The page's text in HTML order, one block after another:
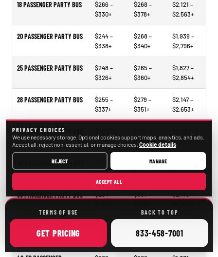
18 PASSENGER PARTY BUS
$266 –
$330+
$268 –
$378+
$2,121 –
$2,563+
20 PASSENGER PARTY BUS
$244 –
$338+
$268 –
$340+
$1,939 –
$2,796+
25 PASSENGER PARTY BUS
$248 –
$326+
$265 –
$360+
$1,827 –
$2,854+
28 PASSENGER PARTY BUS
$255 –
$337+
$279 –
$351+
$2,147 –
$2,653+
30 PASSENGER PARTY BUS
$374+
$414+
$3,021+
40 PASSENGER PARTY BUS
$338+
$321 –
$478+
$3,473+
50 PASSENGER PARTY BUS
$294 –
$337 –
$2,173 –
$207 –
$261+
$2,105+
TERMS OF USE BACK TO TOP
GET ONLINE
PRICING CALL
833-458-7001
PRIVACY CHOICES
We use necessary storage. Optional cookies support maps, analytics, and ads.
Accept all, reject non-essential, or manage choices. Cookie details
REJECT MANAGE
ACCEPT ALL